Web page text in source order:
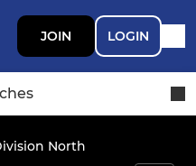
JOIN LOGIN
North